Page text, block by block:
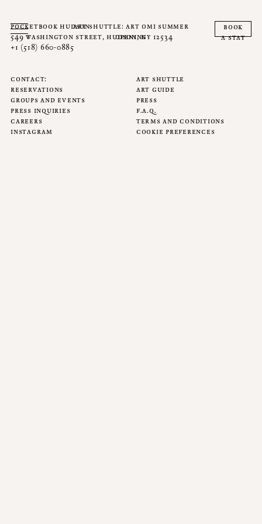
art shuttle: art omi summer
opening
book
a stay
pocketbook hudson
549 washington street, hudson, ny 12534
+1 (518) 660-0885
contact
reservations
groups and events
press inquiries
careers
instagram
art shuttle
art guide
press
f.a.q.
terms and conditions
cookie preferences